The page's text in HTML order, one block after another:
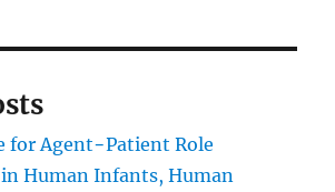
for Agent−Patient Role
Human Infants, Human